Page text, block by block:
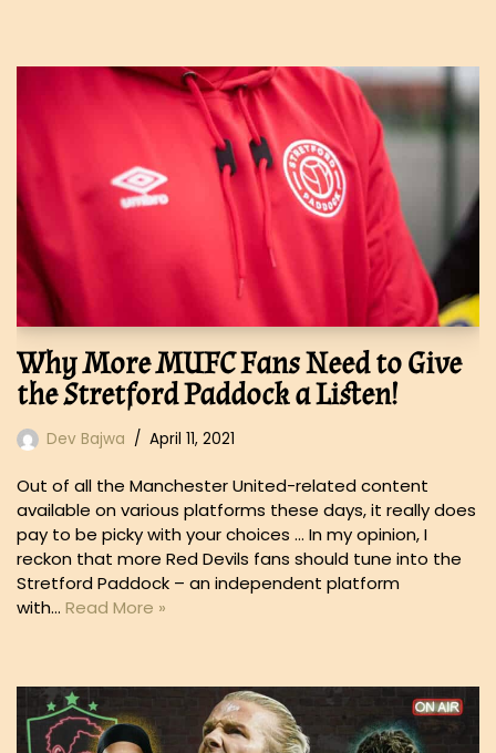
Why More MUFC Fans Need to Give
the Stretford Paddock a Listen!
Dev Bajwa April 11, 2021
Out of all the Manchester United-related content
available on various platforms these days, it really does
pay to be picky with your choices … In my opinion, I
reckon that more Red Devils fans should tune into the
Stretford Paddock – an independent platform
with… Read More »